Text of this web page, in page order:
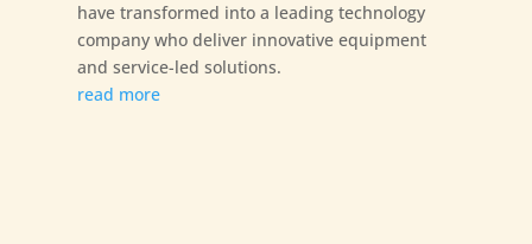
have transformed into a leading technology
company who deliver innovative equipment
and service-led solutions.
read more